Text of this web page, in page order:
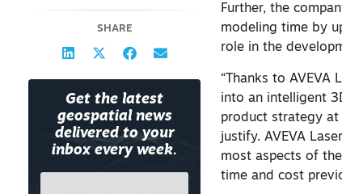
SHARE
Get the latest
geospatial news
delivered to your
inbox every week.
Further, the
modeling time by
role in the
“Thanks to
into an intelligent
product strategy at
justify. AVEVA
most aspects of
time and cost